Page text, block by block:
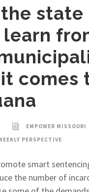
state
comes
EMPOWER MISSOURI
PERSPECTIVE
smart
the number of